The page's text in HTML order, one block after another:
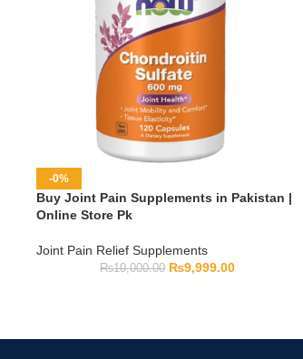
-0%
Buy Joint Pain Supplements in Pakistan |
Online Store Pk
Joint Pain Relief Supplements
₨10,000.00 ₨9,999.00